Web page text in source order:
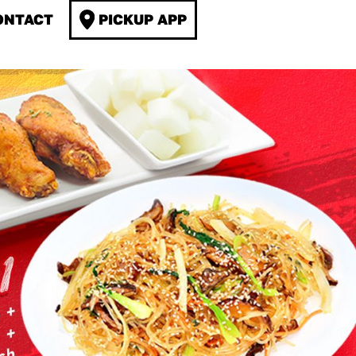
PICKUP APP